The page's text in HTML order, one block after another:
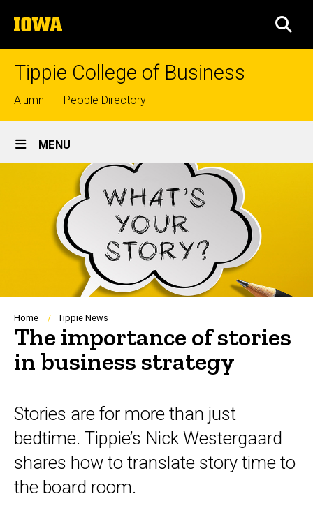
to
content
The
University
of
Tippie College of Business
Top
links
Alumni People Directory
Site
Main
Navigation
MENU
Breadcrumb
Home Tippie News
The importance of stories
in business strategy
Stories are for more than just
bedtime. Tippie’s Nick Westergaard
shares how to translate story time to
the board room.